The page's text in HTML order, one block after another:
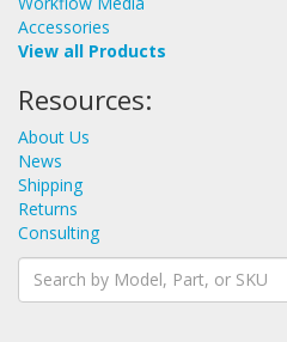
Accessories
View all Products
Resources:
About Us
News
Shipping
Returns
Consulting